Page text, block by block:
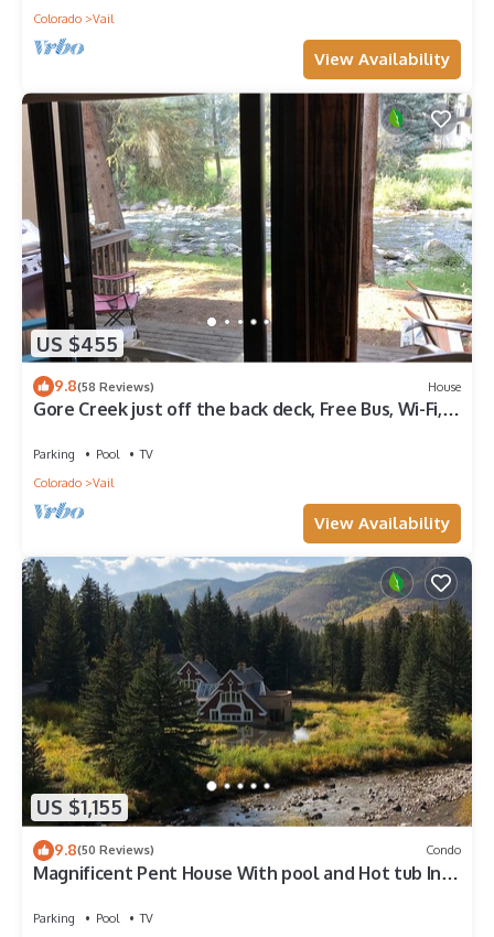
Colorado
Vail
View Availability
US $455
9.8(58 Reviews) House
Gore Creek just off the back deck, Free Bus, Wi-Fi,
Parking Pool
TV
Colorado
Vail
View Availability
US $1,155
9.8(50 Reviews) Condo
Magnificent Pent House With pool and Hot tub In
Parking Pool
TV